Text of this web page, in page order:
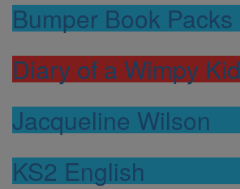
Bumper Book Packs
Diary of a Wimpy Kid
Jacqueline Wilson
KS2 English